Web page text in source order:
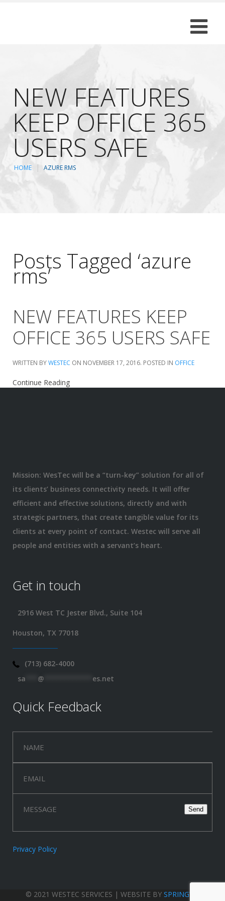
NEW FEATURES
KEEP OFFICE 365
USERS SAFE
HOME AZURE RMS
Posts Tagged ‘azure
rms’
NEW FEATURES KEEP
OFFICE 365 USERS SAFE
WRITTEN BYWESTEC ON NOVEMBER 17, 2016. POSTED IN OFFICE
Continue Reading
Mission: WesTec will be a “turn-key” solution for all of
its clients’ business connectivity needs. It will offer
efficient and effective solutions, directly and with
strategic partners, that create tangible value for its
clients at every point of contact. Westec will serve all
people and entities with a servant’s heart.
Get in touch
2916 West TC Jester Blvd., Suite 104
Houston, TX 77018
(713) 682-4000
sa
@ es.net
Quick Feedback
Privacy Policy
© 2021 WESTEC SERVICES | WEBSITE BY SPRINGWOOD